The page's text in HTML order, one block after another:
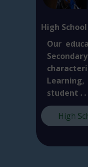
High School
Our
student . .
High